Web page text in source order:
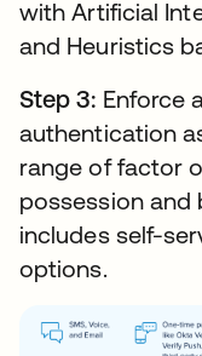
with Artificial
and Heuristics
Step 3: Enforce
authentication
range of factor
possession and
includes self-
options.